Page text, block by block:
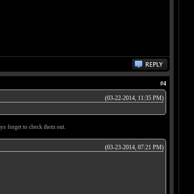
#4
(03-22-2014, 11:35 PM)
forget to check them out.
(03-23-2014, 07:21 PM)